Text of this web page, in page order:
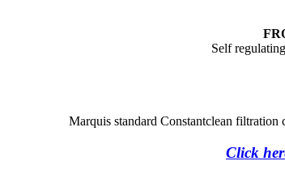
Self
Marquis standard Constantclean
Click